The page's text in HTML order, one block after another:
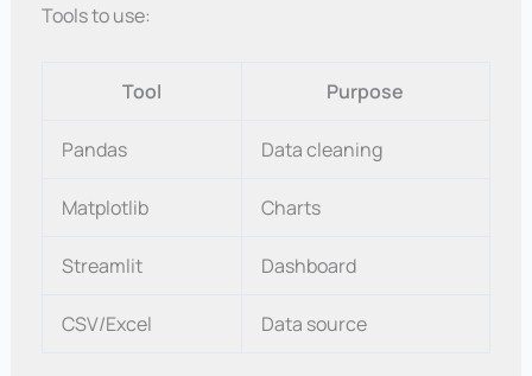
Tools to use:
Tool Purpose
Pandas Data cleaning
Matplotlib Charts
Streamlit Dashboard
CSV/Excel Data source